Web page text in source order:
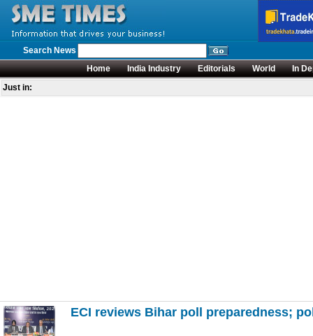
Search News
Home
India Industry Editorials World
In
Just in:
ECI reviews Bihar poll preparedness;